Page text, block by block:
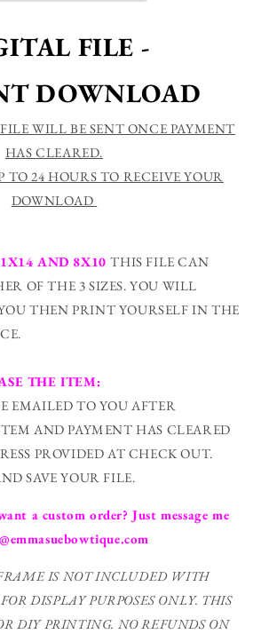
FILE -
DOWNLOAD
WILL BE SENT ONCE PAYMENT
HAS CLEARED.
TO 24 HOURS TO RECEIVE YOUR
DOWNLOAD
AND 8X10THIS FILE CAN
OF THE 3 SIZES. YOU WILL
THEN PRINT YOURSELF IN THE
THE ITEM:
EMAILED TO YOU AFTER
AND PAYMENT HAS CLEARED
PROVIDED AT CHECK OUT.
SAVE YOUR FILE.
a custom order? Just message me
IS NOT INCLUDED WITH
DISPLAY PURPOSES ONLY. THIS
DIY PRINTING. NO REFUNDS ON